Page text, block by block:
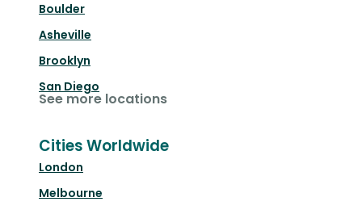
Boulder
Asheville
Brooklyn
San Diego
See more locations
Cities Worldwide
London
Melbourne